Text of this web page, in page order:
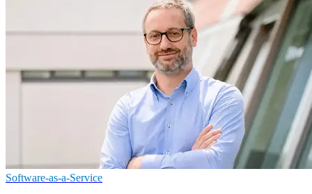
Software-as-a-Service